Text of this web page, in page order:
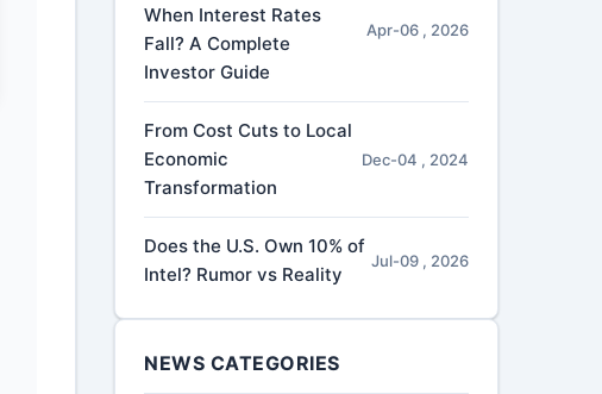
When Interest Rates
Fall? A Complete
Investor Guide
Apr-06 , 2026
From Cost Cuts to Local
Economic
Transformation
Dec-04 , 2024
Does the U.S. Own 10% of
Intel? Rumor vs Reality
Jul-09 , 2026
NEWS CATEGORIES